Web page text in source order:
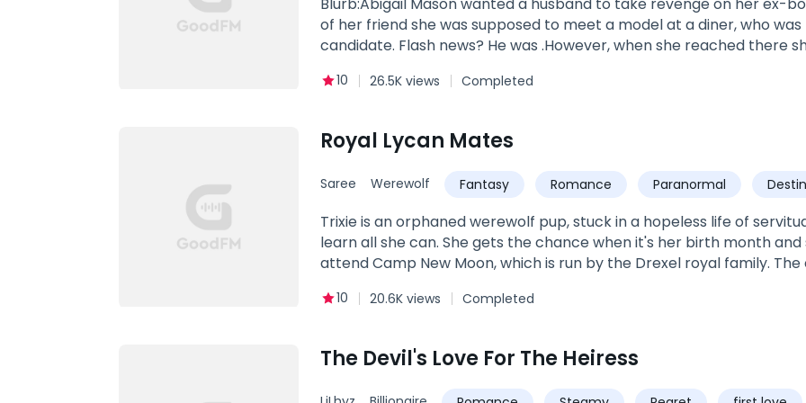
of her friend she was supposed to meet a model at a diner, who was broke but could be an ideal husband
candidate. Flash news? He was .However, when she reached there
Why did his eyes twinkle whenever he looked at her? Was he
Abigail Mason and Hunter Levisay and discover how love can change
10 26.5K views Completed
Royal Lycan Mates
Saree Werewolf Fantasy Romance Paranormal
Trixie is an orphaned werewolf pup, stuck in a hopeless life of
learn all she can. She gets the chance when it's her birth month
attend Camp New Moon, which is run by the Drexel royal family.
many others like them will draw out their mate For Trixie, finding her
could not be more opposite, one will soon sit on the throne and the
until he stumbles upon a damsel in distress that he never imagined
defining moment, the very thing that gives his life meaning. To
10 20.6K views Completed
The Devil's Love For The Heiress